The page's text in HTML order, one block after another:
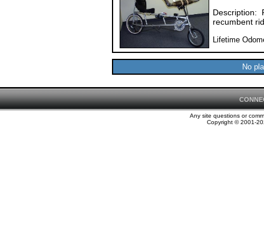
Description:
recumbent
Lifetime
No
Any site questions or
Copyright © 2001-